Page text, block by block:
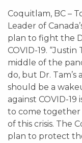
Coquitlam, BC –
Leader of
plan to fight the
COVID-19.
middle of the
do, but Dr.
should be a
against COVID-19
to come
of this crisis. The
plan to protect